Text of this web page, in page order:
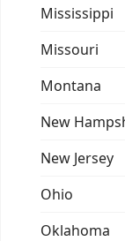
Mississippi
Missouri
Montana
New
New Jersey
Ohio
Oklahoma